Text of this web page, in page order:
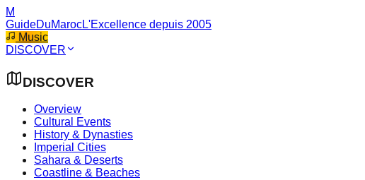
M
GuideDuMarocL'Excellence depuis 2005
Music
DISCOVER
DISCOVER
Overview
Cultural Events
History & Dynasties
Imperial Cities
Sahara & Deserts
Coastline & Beaches